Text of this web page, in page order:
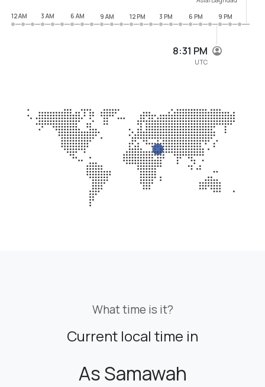
8:31 PM
UTC
12 AM
3 AM 6 AM 9 AM 12 PM 3 PM 6 PM 9 PM
What time is it?
Current local time in
As Samawah